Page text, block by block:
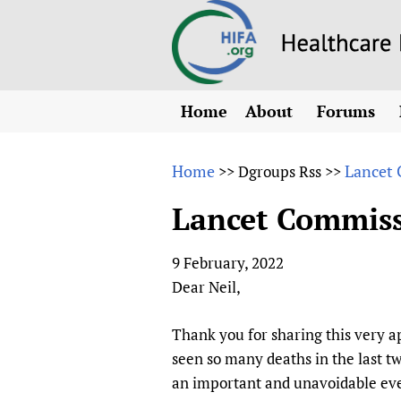
Home
About
Why HIFA is needed
Vision and Strategy
HIFA, Universal
HIFA in Official
Testimonials
HIFA Voices database
HIFA & global health
Forums
All)
CHIFA
HIFA-
Home >>Dgroups Rss >>Lancet
Lancet
9 February, 2022
Dear Neil,
Thank you for sharing this very
seen so many deaths in the last
an important and unavoidable